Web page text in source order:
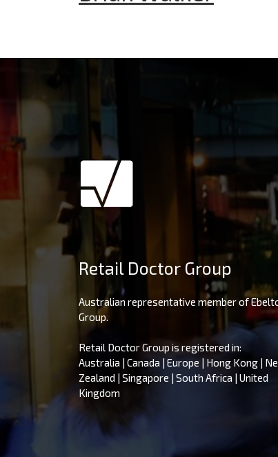
Retail Doctor Group
Australian representative member of
Group.
Retail Doctor Group is registered in:
Australia | Canada | Europe | Hong Kong |
Zealand | Singapore | South Africa | United
Kingdom